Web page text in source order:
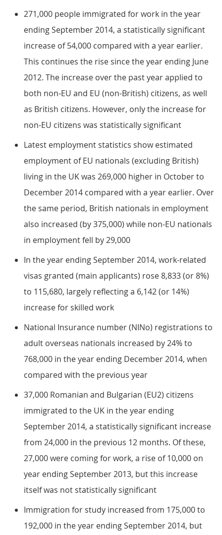
271,000 people immigrated for work in the year
ending September 2014, a statistically significant
increase of 54,000 compared with a year earlier.
This continues the rise since the year ending June
2012. The increase over the past year applied to
both non-EU and EU (non-British) citizens, as well
as British citizens. However, only the increase for
non-EU citizens was statistically significant
Latest employment statistics show estimated
employment of EU nationals (excluding British)
living in the UK was 269,000 higher in October to
December 2014 compared with a year earlier. Over
the same period, British nationals in employment
also increased (by 375,000) while non-EU nationals
in employment fell by 29,000
In the year ending September 2014, work-related
visas granted (main applicants) rose 8,833 (or 8%)
to 115,680, largely reflecting a 6,142 (or 14%)
increase for skilled work
National Insurance number (NINo) registrations to
adult overseas nationals increased by 24% to
768,000 in the year ending December 2014, when
compared with the previous year
37,000 Romanian and Bulgarian (EU2) citizens
immigrated to the UK in the year ending
September 2014, a statistically significant increase
from 24,000 in the previous 12 months. Of these,
27,000 were coming for work, a rise of 10,000 on
year ending September 2013, but this increase
itself was not statistically significant
Immigration for study increased from 175,000 to
192,000 in the year ending September 2014, but